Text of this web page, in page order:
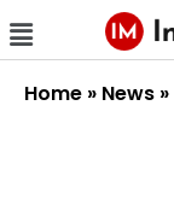
Home » News »